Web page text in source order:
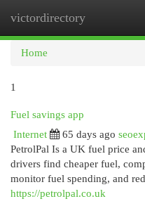
victordirectory
Home
1
Fuel savings app
Internet
65 days ago
PetrolPal Is a UK fuel price
drivers find cheaper fuel,
monitor fuel spending, and
https://petrolpal.co.uk